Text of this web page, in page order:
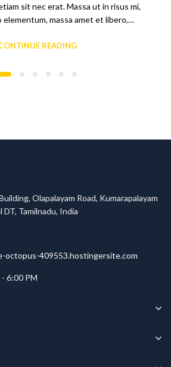
sit nec erat. Massa ut in risus mi,
elementum, massa amet et libero,…
READING
Olapalayam Road, Kumarapalayam
DT, Tamilnadu, India
octopus-409553.hostingersite.com
6:00 PM